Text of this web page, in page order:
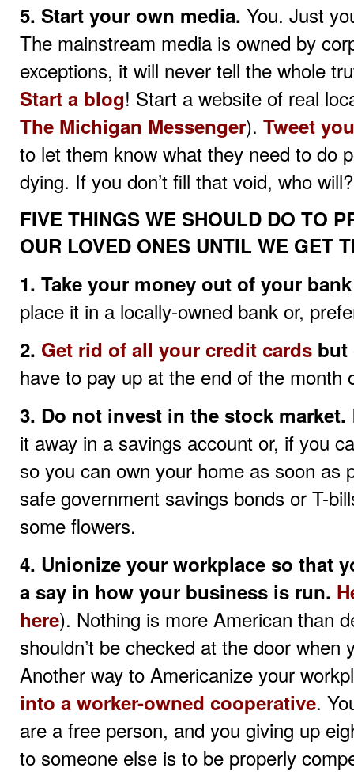
5. Start your own media. You. Just
The mainstream media is owned by
exceptions, it will never tell the whole
Start a blog! Start a website of real
The Michigan Messenger). Tweet
to let them know what they need to do
dying. If you don’t fill that void, who will?
FIVE THINGS WE SHOULD DO TO
OUR LOVED ONES UNTIL WE GET
1. Take your money out of your bank
place it in a locally-owned bank or,
2. Get rid of all your credit cards but
have to pay up at the end of the month
3. Do not invest in the stock market.
it away in a savings account or, if you
so you can own your home as soon as
safe government savings bonds or T-
some flowers.
4. Unionize your workplace so that
a say in how your business is run.
here). Nothing is more American than
shouldn’t be checked at the door
Another way to Americanize your
into a worker-owned cooperative.
are a free person, and you giving up
to someone else is to be properly